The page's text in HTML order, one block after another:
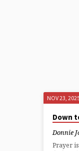
NOV 23,
Down
Donnie
Prayer